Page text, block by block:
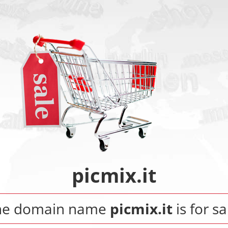
picmix.it
domain name picmix.it is for